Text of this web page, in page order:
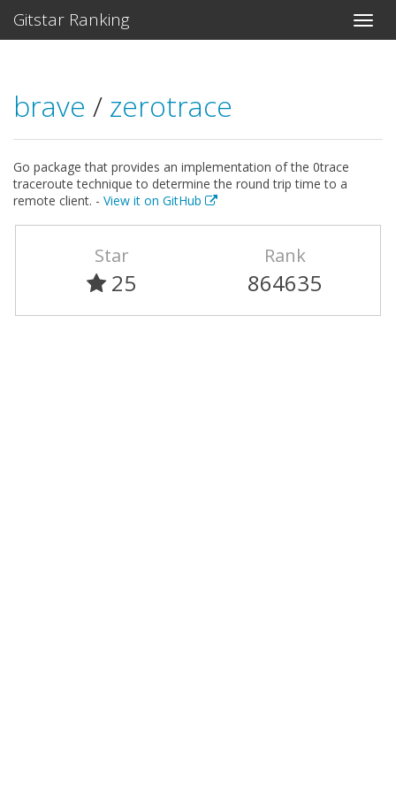
Gitstar Ranking
brave / zerotrace
Go package that provides an implementation of the 0trace
traceroute technique to determine the round trip time to a
remote client. - View it on GitHub
Star
25
Rank
864635